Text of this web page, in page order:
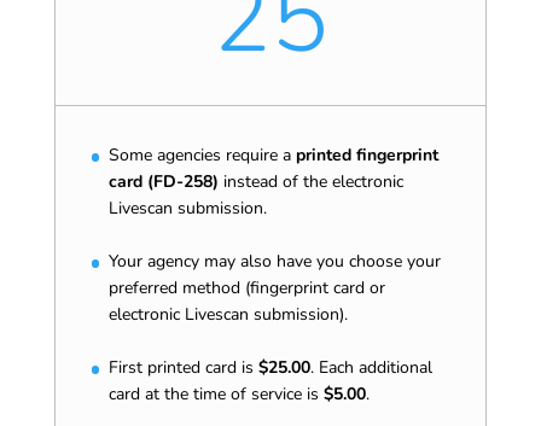
Some agencies require a printed fingerprint
card (FD-258) instead of the electronic
Livescan submission.
Your agency may also have you choose your
preferred method (fingerprint card or
electronic Livescan submission).
First printed card is $25.00. Each additional
card at the time of service is $5.00.